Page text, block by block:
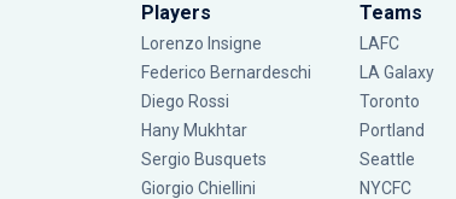
Players
Lorenzo Insigne
Federico Bernardeschi
Diego Rossi
Hany Mukhtar
Sergio Busquets
Giorgio Chiellini
Teams
LAFC
LA Galaxy
Toronto
Portland
Seattle
NYCFC